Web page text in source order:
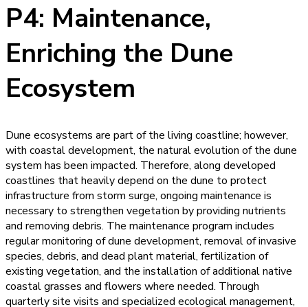
P4: Maintenance,
Enriching the Dune
Ecosystem
Dune ecosystems are part of the living coastline; however,
with coastal development, the natural evolution of the dune
system has been impacted. Therefore, along developed
coastlines that heavily depend on the dune to protect
infrastructure from storm surge, ongoing maintenance is
necessary to strengthen vegetation by providing nutrients
and removing debris. The maintenance program includes
regular monitoring of dune development, removal of invasive
species, debris, and dead plant material, fertilization of
existing vegetation, and the installation of additional native
coastal grasses and flowers where needed. Through
quarterly site visits and specialized ecological management,